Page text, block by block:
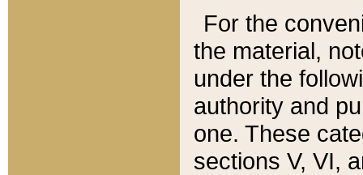
For the
the material,
under the
authority and
one. These
sections V, VI,